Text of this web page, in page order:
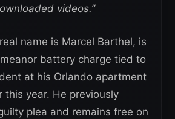
videos.”
name is Marcel Barthel, is
battery charge tied to
at his Orlando apartment
this year. He previously
plea and remains free on